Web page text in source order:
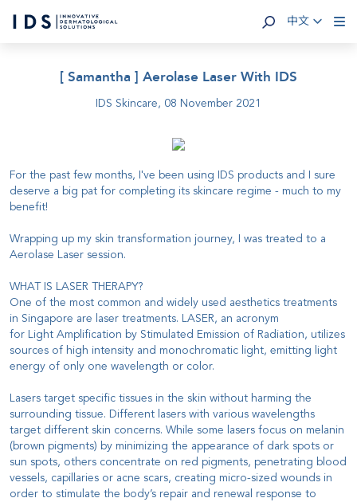
中文
[ Samantha ] Aerolase Laser With IDS
IDS Skincare, 08 November 2021
For the past few months, I've been using IDS products and I sure
deserve a big pat for completing its skincare regime - much to my
benefit!
Wrapping up my skin transformation journey, I was treated to a
Aerolase Laser session.
WHAT IS LASER THERAPY?
One of the most common and widely used aesthetics treatments
in Singapore are laser treatments. LASER, an acronym
for Light Amplification by Stimulated Emission of Radiation, utilizes
sources of high intensity and monochromatic light, emitting light
energy of only one wavelength or color.
Lasers target specific tissues in the skin without harming the
surrounding tissue. Different lasers with various wavelengths
target different skin concerns. While some lasers focus on melanin
(brown pigments) by minimizing the appearance of dark spots or
sun spots, others concentrate on red pigments, penetrating blood
vessels, capillaries or acne scars, creating micro-sized wounds in
order to stimulate the body’s repair and renewal response to